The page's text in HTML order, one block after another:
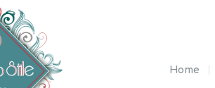
Home